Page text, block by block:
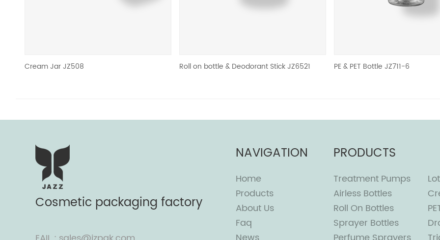
Jar JZ508 Roll on bottle & Deodorant Stick JZ6521 PE & PET Bottle JZ711-6
Cosmetic packaging factory
NAVIGATION
Home
Products
About Us
Faq
PRODUCTS
Treatment Pumps
Airless Bottles
Roll On Bottles
Sprayer Bottles